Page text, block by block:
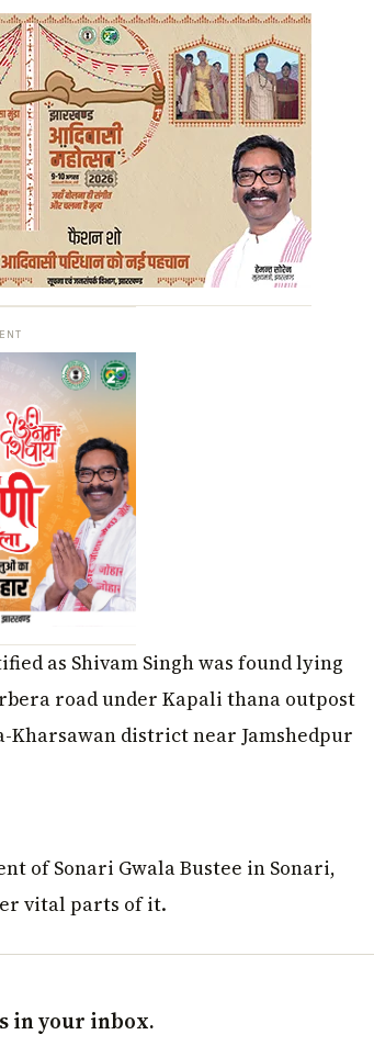
as Shivam Singh was found lying
road under Kapali thana outpost
district near Jamshedpur
of Sonari Gwala Bustee in Sonari,
vital parts of it.
in your inbox.